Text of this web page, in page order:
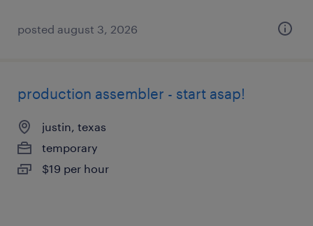
posted august 3, 2026
production assembler - start asap!
justin, texas
temporary
$19 per hour